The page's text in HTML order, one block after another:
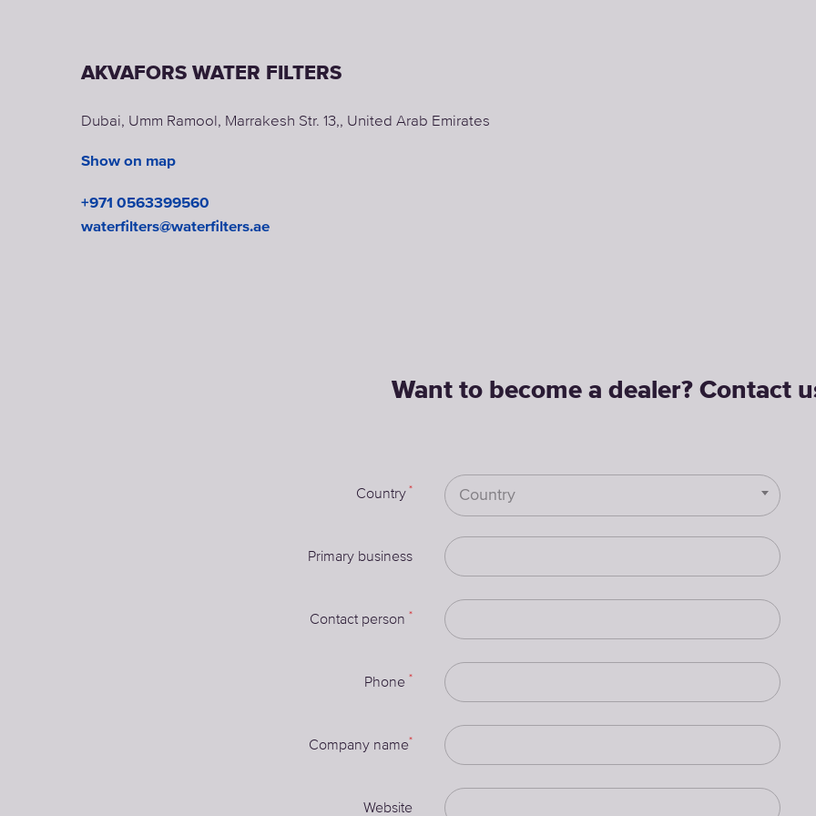
AKVAFORS WATER FILTERS
Dubai, Umm Ramool, Marrakesh Str. 13,, United Arab Emirates
Show on map
+971 0563399560
waterfilters@waterfilters.ae
Want to become a dealer? Сontact
Country* Country
Primary business
Contact person *
Phone *
Company name*
Website